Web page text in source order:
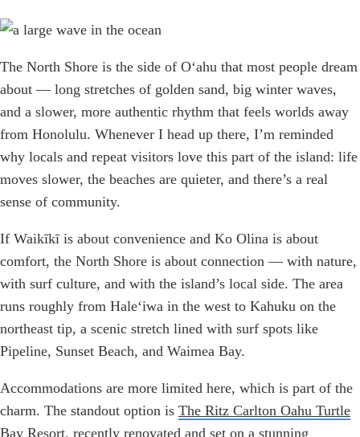
The North Shore is the side of Oʻahu that most people dream
about — long stretches of golden sand, big winter waves,
and a slower, more authentic rhythm that feels worlds away
from Honolulu. Whenever I head up there, I’m reminded
why locals and repeat visitors love this part of the island: life
moves slower, the beaches are quieter, and there’s a real
sense of community.
If Waikīkī is about convenience and Ko Olina is about
comfort, the North Shore is about connection — with nature,
with surf culture, and with the island’s local side. The area
runs roughly from Haleʻiwa in the west to Kahuku on the
northeast tip, a scenic stretch lined with surf spots like
Pipeline, Sunset Beach, and Waimea Bay.
Accommodations are more limited here, which is part of the
charm. The standout option is The Ritz Carlton Oahu Turtle
Bay Resort, recently renovated and set on a stunning